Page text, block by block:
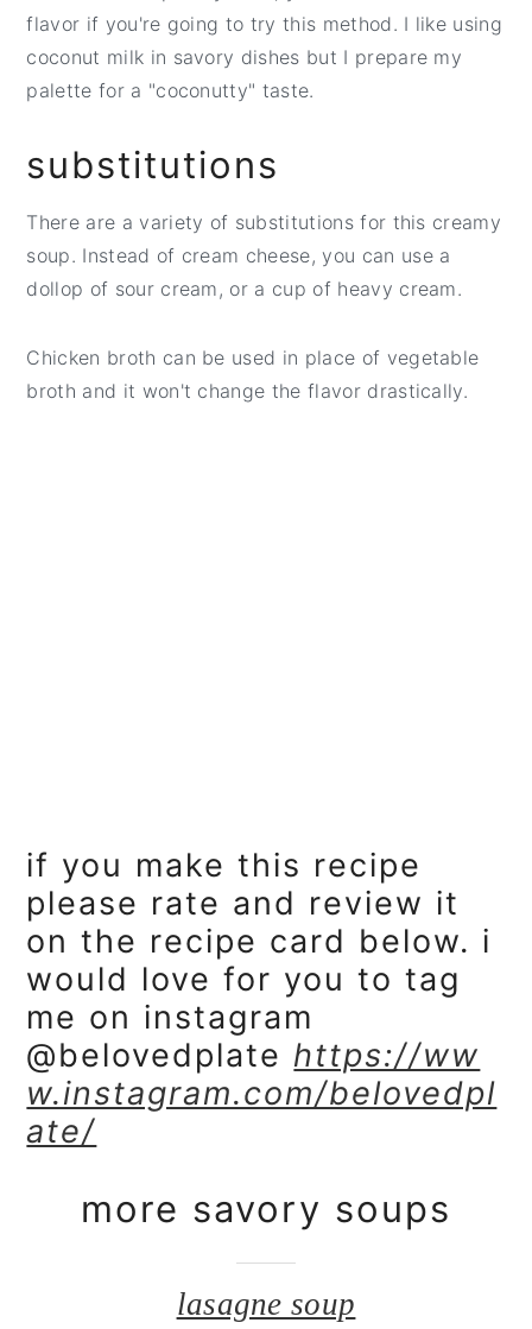
flavor if you're going to try this method. I like using
coconut milk in savory dishes but I prepare my
palette for a "coconutty" taste.
substitutions
There are a variety of substitutions for this creamy
soup. Instead of cream cheese, you can use a
dollop of sour cream, or a cup of heavy cream.
Chicken broth can be used in place of vegetable
broth and it won't change the flavor drastically.
if you make this recipe
please rate and review it
on the recipe card below. i
would love for you to tag
me on instagram
@belovedplate https://ww
w.instagram.com/belovedpl
ate/
more savory soups
lasagne soup